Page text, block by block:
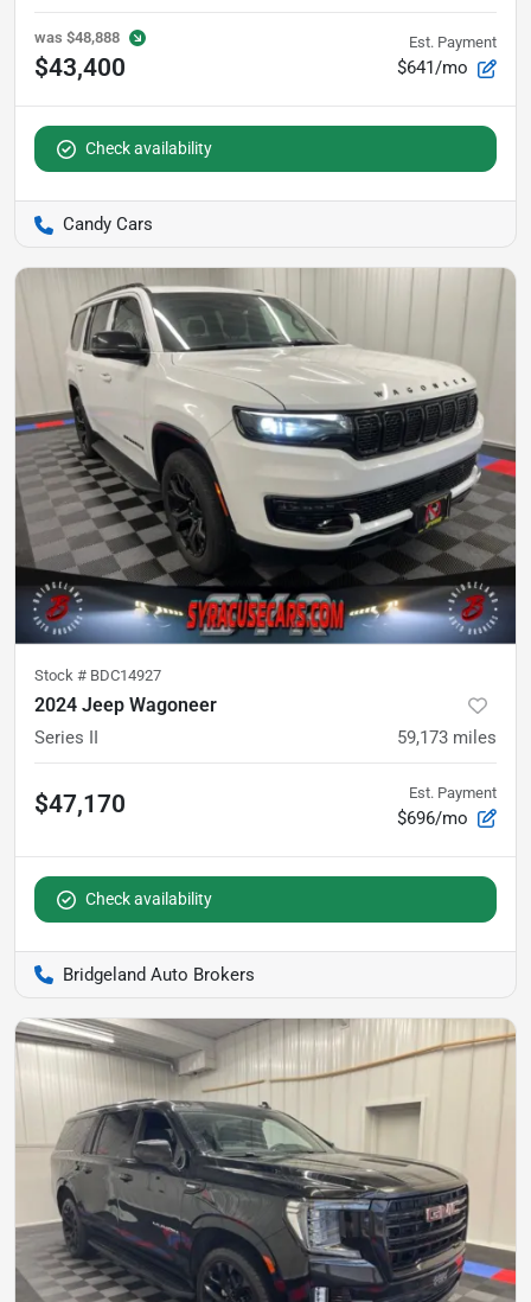
was $48,888
$43,400
Est. Payment
$641/mo
Check availability
Candy Cars
Stock # BDC14927
2024 Jeep Wagoneer
Series II 59,173 miles
$47,170 Est. Payment
$696/mo
Check availability
Bridgeland Auto Brokers